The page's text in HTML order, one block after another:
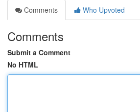
Comments
Who Upvoted
Comments
Submit a Comment
No HTML